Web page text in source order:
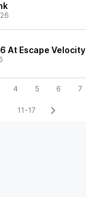
At Escape Velocity
4 5 6 7
11-17